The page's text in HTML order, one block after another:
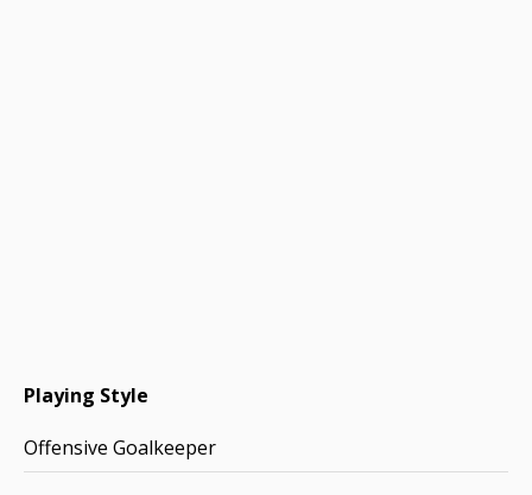
Playing Style
Offensive Goalkeeper